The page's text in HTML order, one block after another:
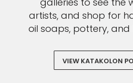
artists, and shop for
oil soaps, pottery,
VIEW KATAKOLON